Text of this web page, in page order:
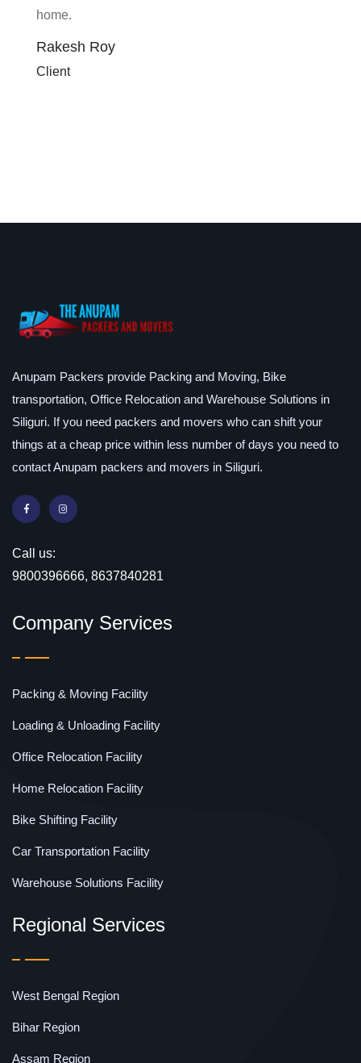
home.
Rakesh Roy
Client
Anupam Packers provide Packing and Moving, Bike
transportation, Office Relocation and Warehouse Solutions in
Siliguri. If you need packers and movers who can shift your
things at a cheap price within less number of days you need to
contact Anupam packers and movers in Siliguri.
Call us:
9800396666, 8637840281
Company Services
Packing & Moving Facility
Loading & Unloading Facility
Office Relocation Facility
Home Relocation Facility
Bike Shifting Facility
Car Transportation Facility
Warehouse Solutions Facility
Regional Services
West Bengal Region
Bihar Region
Assam Region